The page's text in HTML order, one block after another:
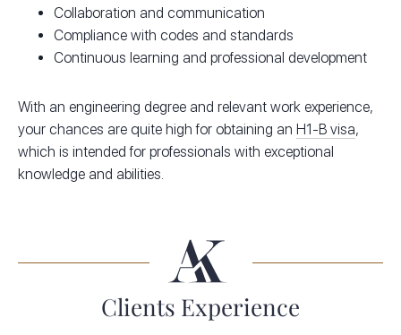
Collaboration and communication
Compliance with codes and standards
Continuous learning and professional development
With an engineering degree and relevant work experience,
your chances are quite high for obtaining an H1-B visa,
which is intended for professionals with exceptional
knowledge and abilities.
Clients Experience